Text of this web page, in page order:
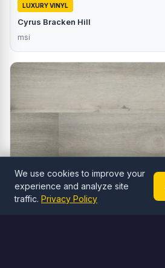
LUXURY VINYL
Cyrus Bracken Hill
msi
Call (602) 833-3189
We use cookies to improve your
experience and analyze site
traffic. Privacy Policy